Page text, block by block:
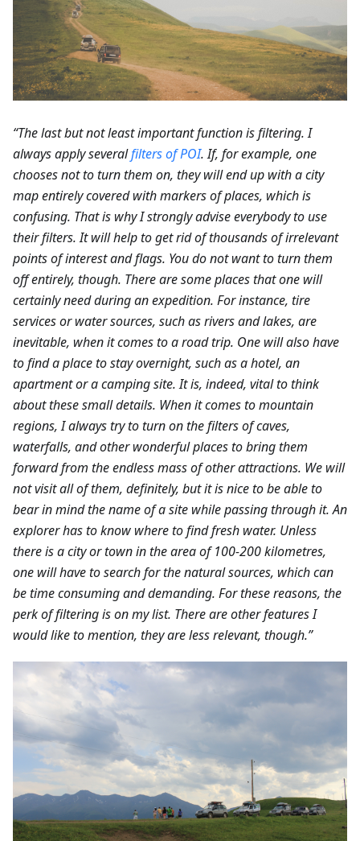
“The last but not least important function is filtering. I
always apply severalfilters of POI. If, for example, one
chooses not to turn them on, they will end up with a city
map entirely covered with markers of places, which is
confusing. That is why I strongly advise everybody to use
their filters. It will help to get rid of thousands of irrelevant
points of interest and flags. You do not want to turn them
off entirely, though. There are some places that one will
certainly need during an expedition. For instance, tire
services or water sources, such as rivers and lakes, are
inevitable, when it comes to a road trip. One will also have
to find a place to stay overnight, such as a hotel, an
apartment or a camping site. It is, indeed, vital to think
about these small details. When it comes to mountain
regions, I always try to turn on the filters of caves,
waterfalls, and other wonderful places to bring them
forward from the endless mass of other attractions. We will
not visit all of them, definitely, but it is nice to be able to
bear in mind the name of a site while passing through it. An
explorer has to know where to find fresh water. Unless
there is a city or town in the area of 100-200 kilometres,
one will have to search for the natural sources, which can
be time consuming and demanding. For these reasons, the
perk of filtering is on my list. There are other features I
would like to mention, they are less relevant, though.”